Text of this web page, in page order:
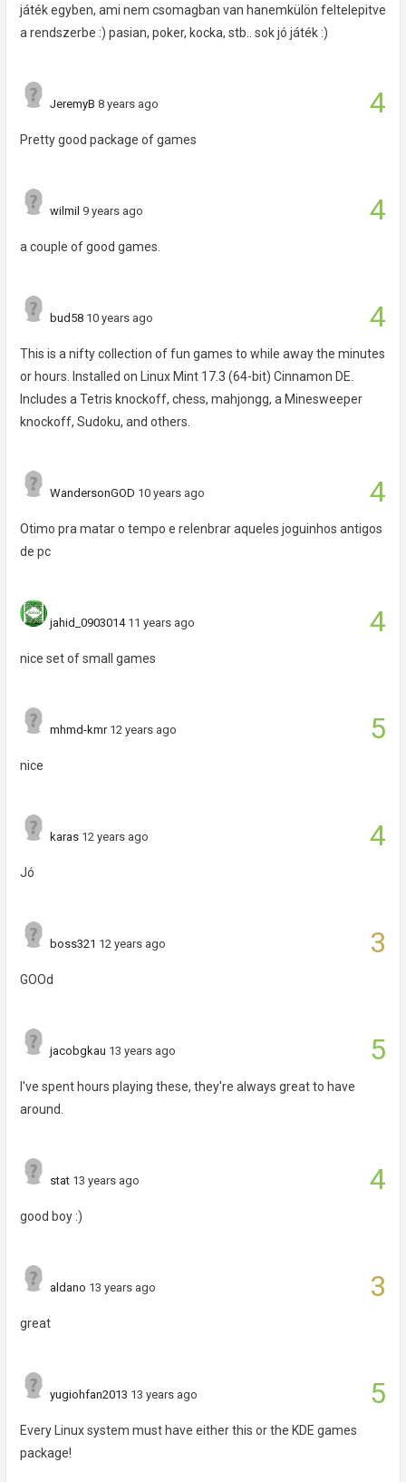
játék egyben, ami nem csomagban van hanemkülön feltelepitve
a rendszerbe :) pasian, poker, kocka, stb.. sok jó játék :)
4
JeremyB 8 years ago
Pretty good package of games
4
wilmil 9 years ago
a couple of good games.
4
bud58 10 years ago
This is a nifty collection of fun games to while away the minutes
or hours. Installed on Linux Mint 17.3 (64-bit) Cinnamon DE.
Includes a Tetris knockoff, chess, mahjongg, a Minesweeper
knockoff, Sudoku, and others.
4
WandersonGOD 10 years ago
Otimo pra matar o tempo e relenbrar aqueles joguinhos antigos
de pc
4
jahid_0903014 11 years ago
nice set of small games
5
mhmd-kmr 12 years ago
nice
4
karas 12 years ago
Jó
3
boss321 12 years ago
GOOd
5
jacobgkau 13 years ago
I've spent hours playing these, they're always great to have
around.
4
stat 13 years ago
good boy :)
3
aldano 13 years ago
great
5
yugiohfan2013 13 years ago
Every Linux system must have either this or the KDE games
package!